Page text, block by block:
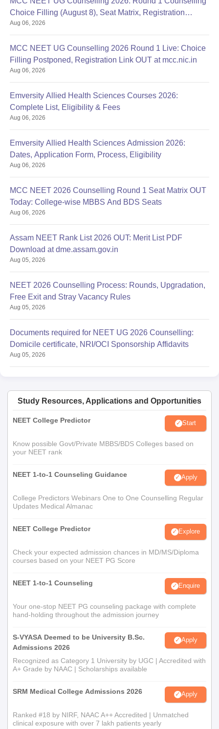
Choice Filling (August 8), Seat Matrix, Registration
Started
Aug 06, 2026
MCC NEET UG Counselling 2026 Round 1 Live: Choice
Filling Postponed, Registration Link OUT at mcc.nic.in
Aug 06, 2026
Emversity Allied Health Sciences Courses 2026:
Complete List, Eligibility & Fees
Aug 06, 2026
Emversity Allied Health Sciences Admission 2026:
Dates, Application Form, Process, Eligibility
Aug 06, 2026
MCC NEET 2026 Counselling Round 1 Seat Matrix OUT
Today: College-wise MBBS And BDS Seats
Aug 06, 2026
Assam NEET Rank List 2026 OUT: Merit List PDF
Download at dme.assam.gov.in
Aug 05, 2026
NEET 2026 Counselling Process: Rounds, Upgradation,
Free Exit and Stray Vacancy Rules
Aug 05, 2026
Documents required for NEET UG 2026 Counselling:
Domicile certificate, NRI/OCI Sponsorship Affidavits
Aug 05, 2026
Study Resources, Applications and Opportunities
NEET College Predictor Start
Know possible Govt/Private MBBS/BDS Colleges based on
your NEET rank
NEET 1-to-1 Counseling Guidance Apply
College Predictors Webinars One to One Counselling Regular
Updates Medical Almanac
NEET College Predictor Explore
Check your expected admission chances in MD/MS/Diploma
courses based on your NEET PG Score
NEET 1-to-1 Counseling Enquire
Your one-stop NEET PG counseling package with complete
hand-holding throughout the admission journey
S-VYASA Deemed to be University B.Sc.
Admissions 2026
Apply
Recognized as Category 1 University by UGC | Accredited with
A+ Grade by NAAC | Scholarships available
SRM Medical College Admissions 2026 Apply
Ranked #18 by NIRF, NAAC A++ Accredited | Unmatched
clinical exposure with over 7 lakh patients yearly